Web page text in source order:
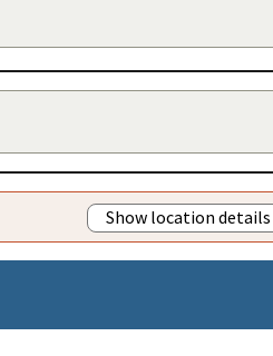
Show location details